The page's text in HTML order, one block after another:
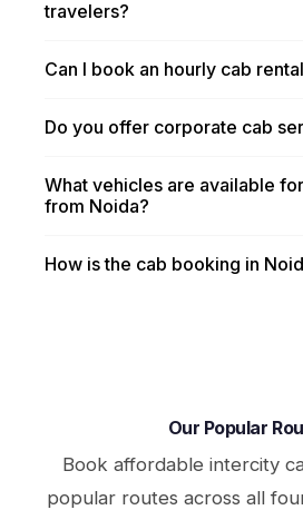
travelers?
Can I book an hourly cab
Do you offer corporate cab
What vehicles are available
from Noida?
How is the cab booking in
Our Popular
Book affordable intercity
popular routes across all